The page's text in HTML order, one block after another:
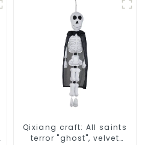
Qixiang craft: All saints
terror "ghost", velvet